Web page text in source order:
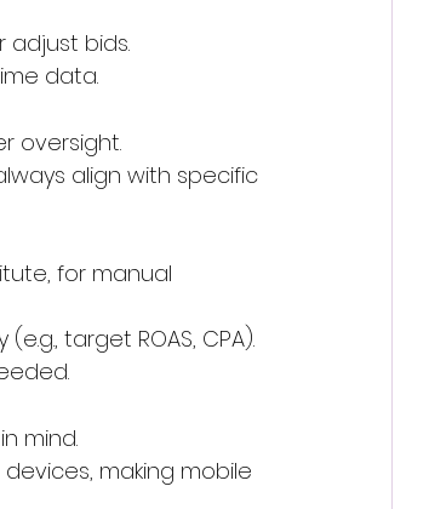
bids.
data.
oversight.
align with specific
for manual
target ROAS, CPA).
mind.
making mobile